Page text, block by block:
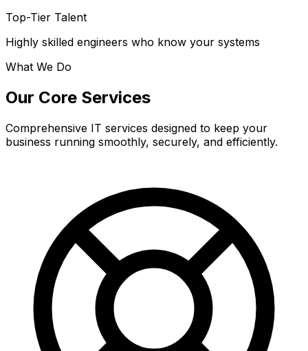
Top-Tier Talent
Highly skilled engineers who know your systems
What We Do
Our Core Services
Comprehensive IT services designed to keep your
business running smoothly, securely, and efficiently.